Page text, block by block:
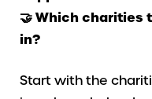
🤝​ Which charities
in?
Start with the